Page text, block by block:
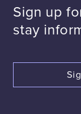
Sign up
stay